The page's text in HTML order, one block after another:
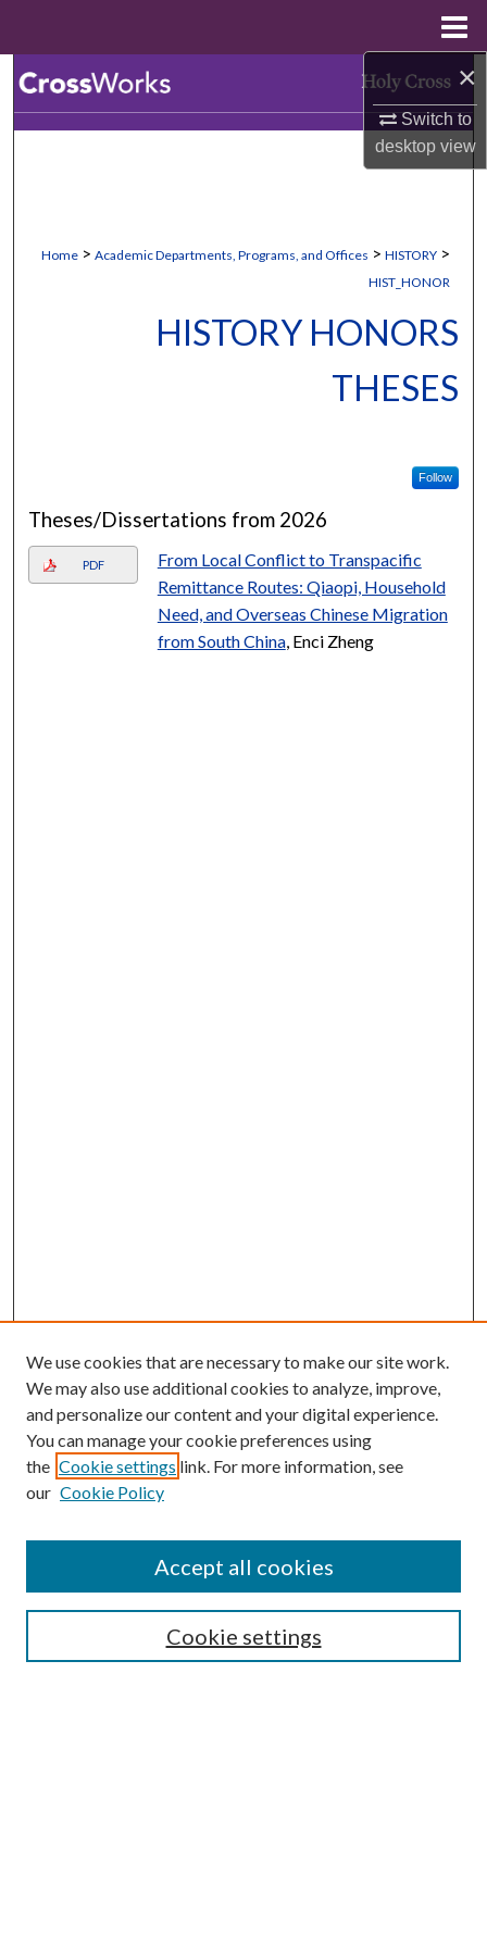
×
Switch to
desktopview
Browse Collections
Home > Academic Departments, Programs, and Offices > HISTORY >
HIST_HONOR
HISTORY HONORS
THESES
Follow
Theses/Dissertations from 2026
PDF
From Local Conflict to Transpacific
Remittance Routes: Qiaopi, Household
Need, and Overseas Chinese Migration
from South China, Enci Zheng
Search
We use cookies that are necessary to make our site work.
We may also use additional cookies to analyze, improve,
and personalize our content and your digital experience.
You can manage your cookie preferences using
the Cookie settings link. For more information, see
our Cookie Policy
Cookie settings
Accept all cookies